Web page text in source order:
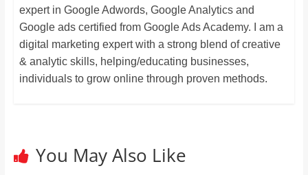
expert in Google Adwords, Google Analytics and
Google ads certified from Google Ads Academy. I am a
digital marketing expert with a strong blend of creative
& analytic skills, helping/educating businesses,
individuals to grow online through proven methods.
You May Also Like